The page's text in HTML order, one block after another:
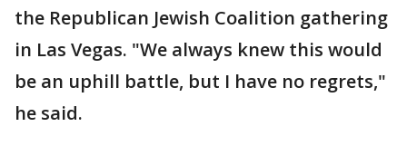
the Republican Jewish Coalition gathering
in Las Vegas. "We always knew this would
be an uphill battle, but I have no regrets,"
he said.